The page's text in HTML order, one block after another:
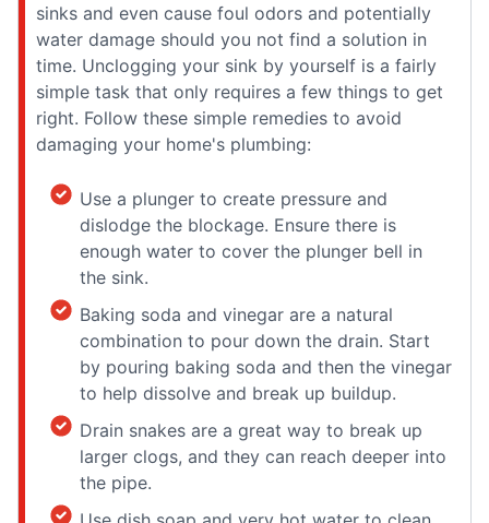
sinks and even cause foul odors and potentially
water damage should you not find a solution in
time. Unclogging your sink by yourself is a fairly
simple task that only requires a few things to get
right. Follow these simple remedies to avoid
damaging your home's plumbing:
Use a plunger to create pressure and
dislodge the blockage. Ensure there is
enough water to cover the plunger bell in
the sink.
Baking soda and vinegar are a natural
combination to pour down the drain. Start
by pouring baking soda and then the vinegar
to help dissolve and break up buildup.
Drain snakes are a great way to break up
larger clogs, and they can reach deeper into
the pipe.